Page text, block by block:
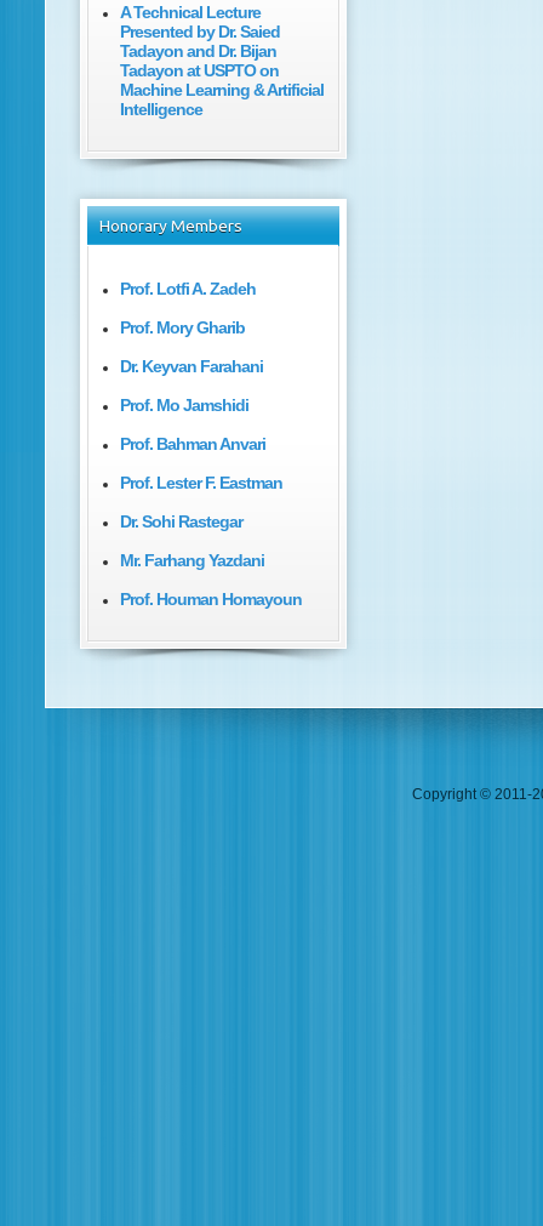
A Technical Lecture
Presented by Dr. Saied
Tadayon and Dr. Bijan
Tadayon at USPTO on
Machine Learning & Artificial
Intelligence
HonoraryMembers
Prof. Lotfi A. Zadeh
Prof. Mory Gharib
Dr. Keyvan Farahani
Prof. Mo Jamshidi
Prof. Bahman Anvari
Prof. Lester F. Eastman
Dr. Sohi Rastegar
Mr. Farhang Yazdani
Prof. Houman Homayoun
Copyright © 2011-